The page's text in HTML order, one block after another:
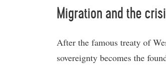
Migration and the
After the famous treaty of
sovereignty becomes the